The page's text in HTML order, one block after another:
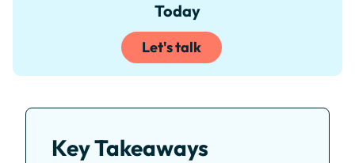
Today
Let's talk
Key Takeaways